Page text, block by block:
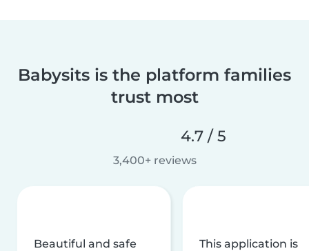
Babysits is the platform families
trust most
4.7 / 5
3,400+ reviews
Beautiful and safe
This application is